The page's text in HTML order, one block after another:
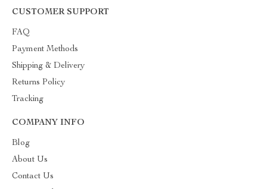
CUSTOMER SUPPORT
FAQ
Payment Methods
Shipping & Delivery
Returns Policy
Tracking
COMPANY INFO
Blog
About Us
Contact Us